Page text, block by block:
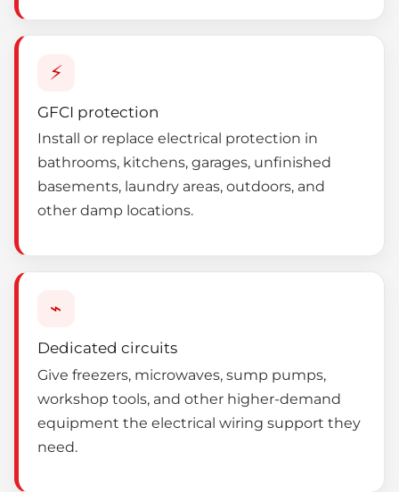
⚡
GFCI protection
Install or replace electrical protection in
bathrooms, kitchens, garages, unfinished
basements, laundry areas, outdoors, and
other damp locations.
⌁
Dedicated circuits
Give freezers, microwaves, sump pumps,
workshop tools, and other higher-demand
equipment the electrical wiring support they
need.